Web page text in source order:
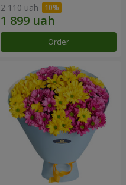
2 110 uah
Order